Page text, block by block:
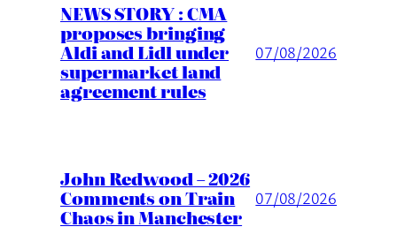
NEWS STORY : CMA
proposes bringing
Aldi and Lidl under
supermarket land
agreement rules
07/08/2026
John Redwood – 2026
Comments on Train
Chaos in Manchester
07/08/2026